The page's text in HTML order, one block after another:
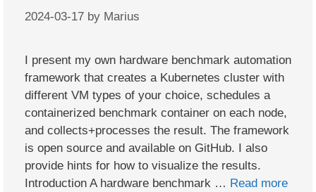
2024-03-17 by Marius
I present my own hardware benchmark automation
framework that creates a Kubernetes cluster with
different VM types of your choice, schedules a
containerized benchmark container on each node,
and collects+processes the result. The framework
is open source and available on GitHub. I also
provide hints for how to visualize the results.
Introduction A hardware benchmark … Read more